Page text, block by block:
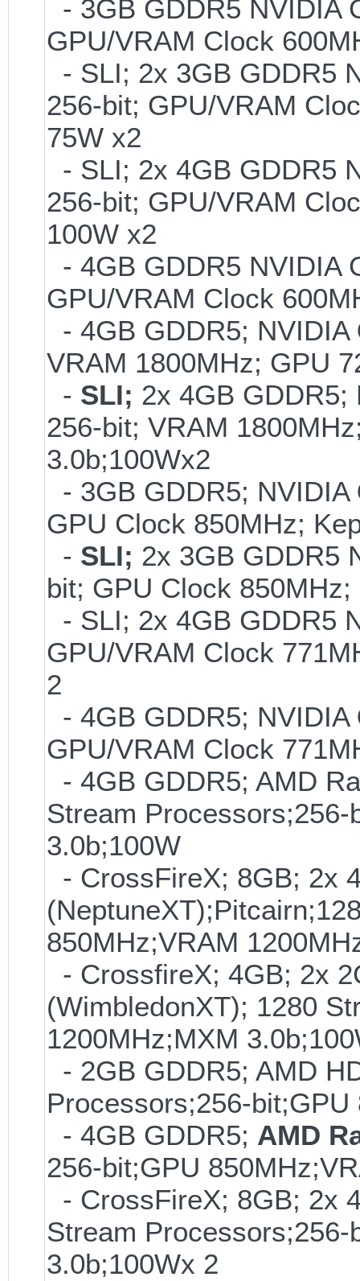
- 3GB GDDR5 NVIDIA
GPU/VRAM Clock
- SLI; 2x 3GB GDDR5
256-bit; GPU/VRAM
75W x2
- SLI; 2x 4GB GDDR5
256-bit; GPU/VRAM
100W x2
- 4GB GDDR5 NVIDIA
GPU/VRAM Clock
- 4GB GDDR5; NVIDIA
VRAM 1800MHz; GPU
- SLI; 2x 4GB
256-bit; VRAM
3.0b;100Wx2
- 3GB GDDR5; NVIDIA
GPU Clock 850MHz;
- SLI; 2x 3GB GDDR5
bit; GPU Clock
- SLI; 2x 4GB GDDR5
GPU/VRAM Clock
2
- 4GB GDDR5; NVIDIA
GPU/VRAM Clock
- 4GB GDDR5; AMD
Stream
3.0b;100W
- CrossFireX; 8GB; 2x
850MHz;VRAM
- CrossfireX; 4GB; 2x
(WimbledonXT); 1280
1200MHz;MXM
- 2GB GDDR5; AMD
Processors;256-
- 4GB GDDR5; AMD
256-bit;GPU
- CrossFireX; 8GB; 2x
Stream
3.0b;100Wx 2